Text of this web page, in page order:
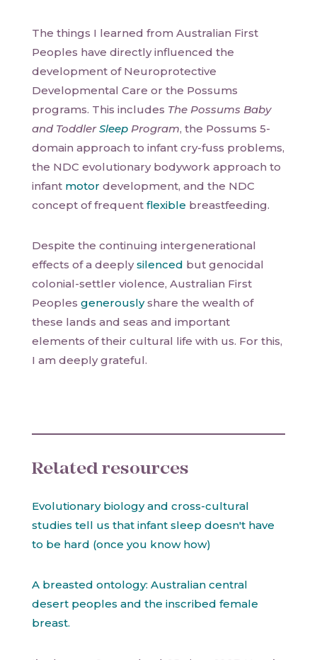
The things I learned from Australian First
Peoples have directly influenced the
development of Neuroprotective
Developmental Care or the Possums
programs. This includes The Possums Baby
and ToddlerSleep Program, the Possums 5-
domain approach to infant cry-fuss problems,
the NDC evolutionary bodywork approach to
infant motor development, and the NDC
concept of frequent flexible breastfeeding.
Despite the continuing intergenerational
effects of a deeplysilenced but genocidal
colonial-settler violence, Australian First
Peoples generouslyshare the wealth of
these lands and seas and important
elements of their cultural life with us. For this,
I am deeply grateful.
Related resources
Evolutionary biology and cross-cultural
studies tell us that infant sleep doesn't have
to be hard (once you know how)
A breasted ontology: Australian central
desert peoples and the inscribed female
breast.